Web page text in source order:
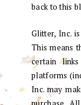
back to this
Glitter, Inc.
This means
certain
platforms
Inc. may